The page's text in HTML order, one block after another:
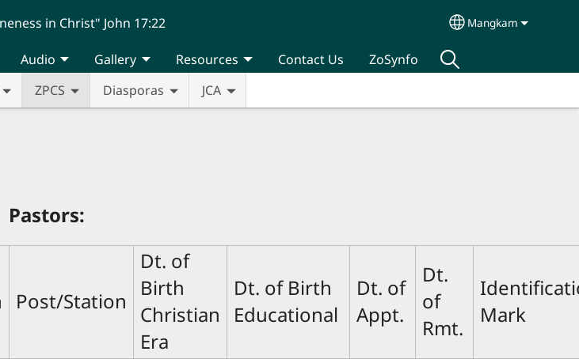
in Christ" John 17:22 Select your
Mangkam
ZPCS Diasporas JCA
Audio Gallery Resources Contact Us ZoSynfo
Pastors:
Post/Station
Dt. of
Birth
Christian
Era
Dt. of Birth
Educational
Dt. of
Appt.
Dt.
of
Rmt.
Mark